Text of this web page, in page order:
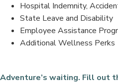
Hospital Indemnity,
State Leave and Disability
Employee Assistance
Additional Wellness Perks
Adventure’s waiting. Fill out